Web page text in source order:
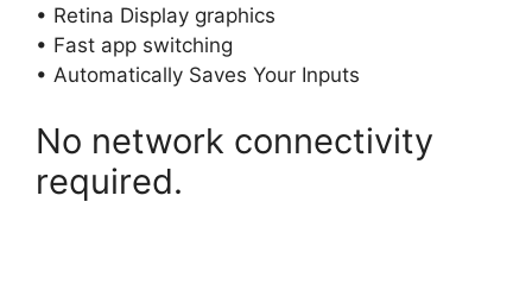
• Retina Display graphics
• Fast app switching
• Automatically Saves Your Inputs
No network connectivity
required.